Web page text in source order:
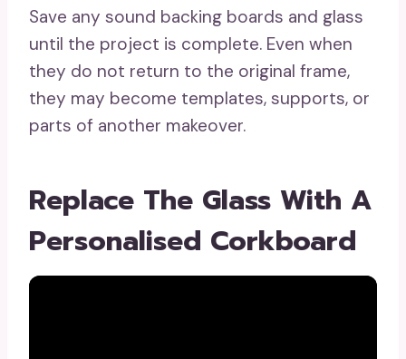
Save any sound backing boards and glass
until the project is complete. Even when
they do not return to the original frame,
they may become templates, supports, or
parts of another makeover.
Replace The Glass With A
Personalised Corkboard